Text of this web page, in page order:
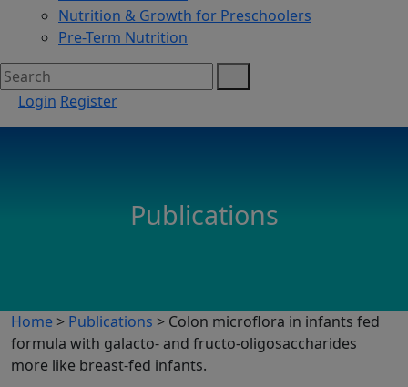
Nutrition & Growth for Preschoolers
Pre-Term Nutrition
Login Register
Publications
Home > Publications > Colon microflora in infants fed
formula with galacto- and fructo-oligosaccharides
more like breast-fed infants.